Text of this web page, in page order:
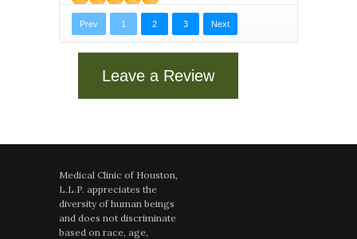
Leave a Review
Medical Clinic of Houston,
L.L.P. appreciates the
diversity of human beings
and does not discriminate
based on race, age,